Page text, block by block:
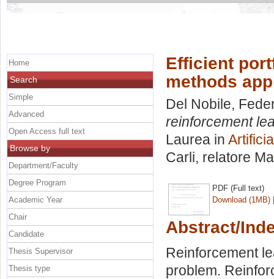
Efficient
methods
Del Nobile,
reinforcement
Laurea in
Carli, relatore
PDF (Full text)
Download (1MB)
Abstract/
Reinforcement
problem.
Home
Search
Simple
Advanced
Open Access full text
Browse by
Department/Faculty
Degree Program
Academic Year
Chair
Candidate
Thesis Supervisor
Thesis type